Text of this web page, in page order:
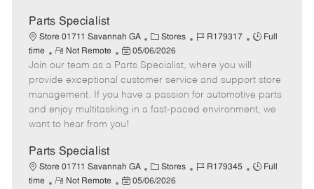
t
e
Parts Specialist
Store 01711 Savannah GA
C
a
t
e
g
o
Stores
J
b
I
d
R179317
J
T
y
p
Full
time
R
e
m
o
t
e
Not Remote
P
o
s
t
e
d
t
e
05/06/2026
Join our team as a Parts Specialist, where you will
provide exceptional customer service and support store
management. If you have a passion for automotive parts
and enjoy multitasking in a fast-paced environment, we
want to hear from you!
Parts Specialist
Store 01711 Savannah GA
C
a
Stores
J
R179345
J
Full
time
R
Not Remote
P
05/06/2026